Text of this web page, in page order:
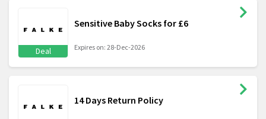
Deal
Sensitive Baby Socks for £6
Expires on: 28-Dec-2026
14 Days Return Policy